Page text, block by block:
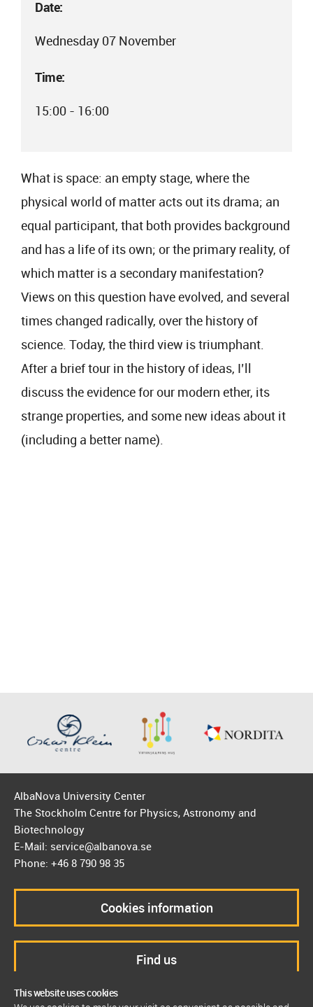
Date:
Wednesday 07 November
Time:
15:00 - 16:00
What is space: an empty stage, where the
physical world of matter acts out its drama; an
equal participant, that both provides background
and has a life of its own; or the primary reality, of
which matter is a secondary manifestation?
Views on this question have evolved, and several
times changed radically, over the history of
science. Today, the third view is triumphant.
After a brief tour in the history of ideas, I’ll
discuss the evidence for our modern ether, its
strange properties, and some new ideas about it
(including a better name).
This website uses cookies
AlbaNova University Center
The Stockholm Centre for Physics, Astronomy and
Biotechnology
E-Mail: service@albanova.se
Phone: +46 8 790 98 35
Cookies information
Find us